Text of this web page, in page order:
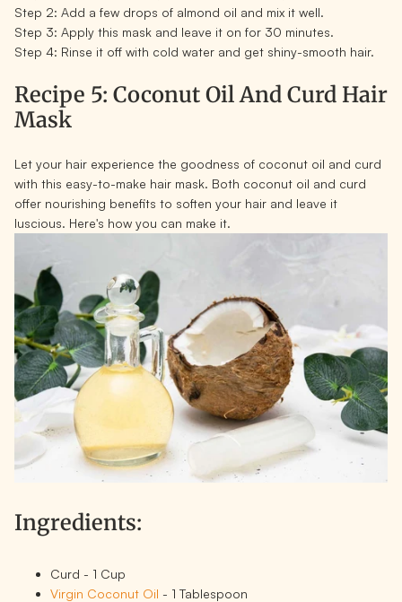
Step 2: Add a few drops of almond oil and mix it well.
Step 3: Apply this mask and leave it on for 30 minutes.
Step 4: Rinse it off with cold water and get shiny-smooth hair.
Recipe 5: Coconut Oil And Curd Hair
Mask
Let your hair experience the goodness of coconut oil and curd
with this easy-to-make hair mask. Both coconut oil and curd
offer nourishing benefits to soften your hair and leave it
luscious. Here's how you can make it.
Ingredients:
Curd - 1 Cup
Virgin Coconut Oil - 1 Tablespoon